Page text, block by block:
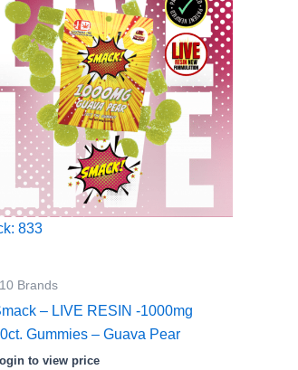
833
Brands
– LIVE RESIN -1000mg
Gummies – Guava Pear
to view price